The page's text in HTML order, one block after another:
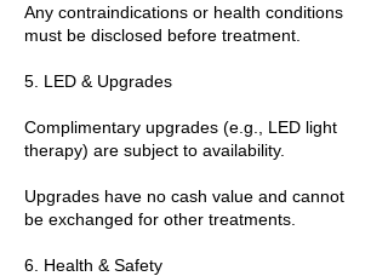
Any contraindications or health conditions
must be disclosed before treatment.
5. LED & Upgrades
Complimentary upgrades (e.g., LED light
therapy) are subject to availability.
Upgrades have no cash value and cannot
be exchanged for other treatments.
6. Health & Safety